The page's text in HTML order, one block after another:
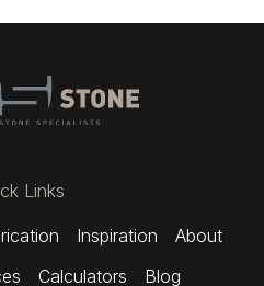
Links
Inspiration
About
Calculators Blog